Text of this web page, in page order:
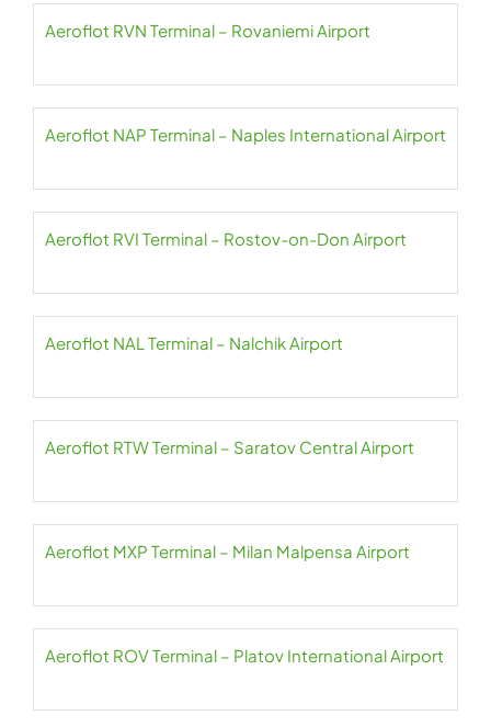
Aeroflot RVN Terminal – Rovaniemi Airport
Aeroflot NAP Terminal – Naples International Airport
Aeroflot RVI Terminal – Rostov-on-Don Airport
Aeroflot NAL Terminal – Nalchik Airport
Aeroflot RTW Terminal – Saratov Central Airport
Aeroflot MXP Terminal – Milan Malpensa Airport
Aeroflot ROV Terminal – Platov International Airport